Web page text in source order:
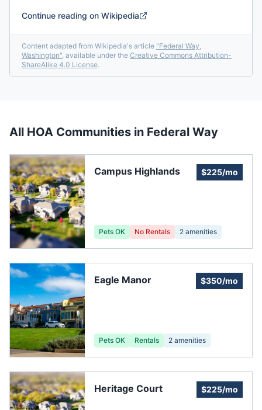
Continue reading on Wikipedia
Content adapted from Wikipedia's article "Federal Way,
Washington", available under the Creative Commons Attribution-
ShareAlike 4.0 License.
All HOA Communities in Federal Way
Campus Highlands $225/mo
Pets OK No Rentals 2 amenities
Eagle Manor $350/mo
Pets OK Rentals 2 amenities
Heritage Court $225/mo